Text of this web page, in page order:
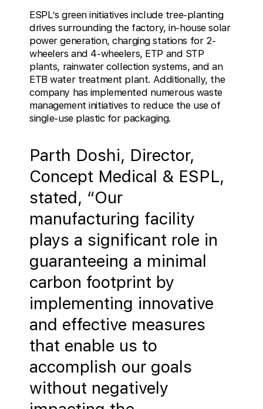
ESPL’s green initiatives include tree-planting
drives surrounding the factory, in-house solar
power generation, charging stations for 2-
wheelers and 4-wheelers, ETP and STP
plants, rainwater collection systems, and an
ETB water treatment plant. Additionally, the
company has implemented numerous waste
management initiatives to reduce the use of
single-use plastic for packaging.
Parth Doshi, Director,
Concept Medical & ESPL,
stated, “Our
manufacturing facility
plays a significant role in
guaranteeing a minimal
carbon footprint by
implementing innovative
and effective measures
that enable us to
accomplish our goals
without negatively